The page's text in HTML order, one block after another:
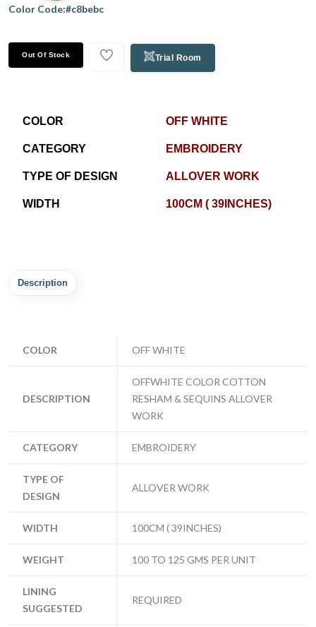
Color Code:#c8bebc
Out Of Stock Trial Room
COLOR OFF WHITE
CATEGORY EMBROIDERY
TYPE OF DESIGN ALLOVER WORK
WIDTH 100CM ( 39INCHES)
Description
COLOR OFF WHITE
DESCRIPTION
OFFWHITE COLOR COTTON
RESHAM & SEQUINS ALLOVER
WORK
CATEGORY EMBROIDERY
TYPE OF
DESIGN
ALLOVER WORK
WIDTH 100CM ( 39INCHES)
WEIGHT 100 TO 125 GMS PER UNIT
LINING
SUGGESTED
REQUIRED